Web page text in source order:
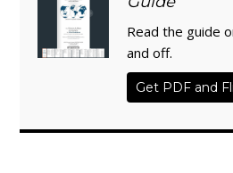
Read the guide
and off.
Get PDF and